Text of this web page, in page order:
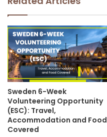
Sweden 6-Week
Volunteering Opportunity
(ESC): Travel,
Accommodation and Food
Covered